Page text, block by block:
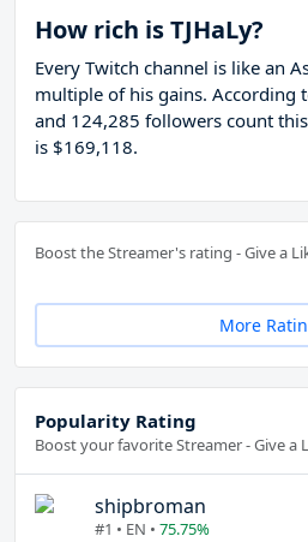
How rich is TJHaLy?
Every Twitch channel is like an
multiple of his gains. According
and 124,285 followers count
is $169,118.
Boost the Streamer's rating - Give a
More
Popularity Rating
Boost your favorite Streamer - Give a
shipbroman
#1 • EN • 75.75%